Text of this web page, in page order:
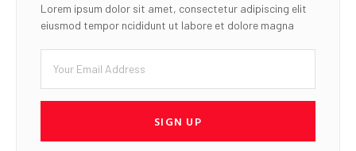
Lorem ipsum dolor sit amet, consectetur adipiscing elit
eiusmod tempor ncididunt ut labore et dolore magna
SIGN UP